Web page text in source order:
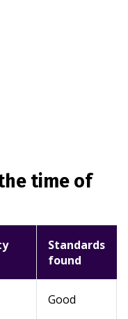
time of
Standards
found
Good